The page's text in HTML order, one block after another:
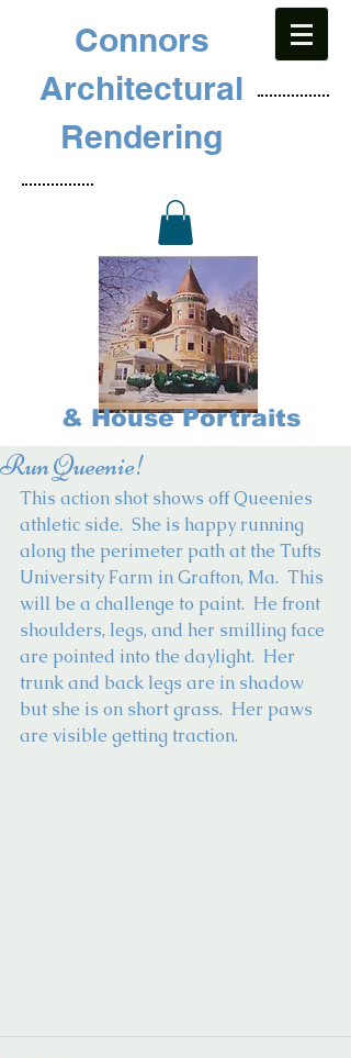
Connors
Architectural
Rendering
& House Portraits
Run Queenie!
This action shot shows off Queenies
athletic side.  She is happy running
along the perimeter path at the Tufts
University Farm in Grafton, Ma.  This
will be a challenge to paint.  He front
shoulders, legs, and her smilling face
are pointed into the daylight.  Her
trunk and back legs are in shadow
but she is on short grass.  Her paws
are visible getting traction.